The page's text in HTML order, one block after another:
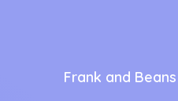
Frank and Beans